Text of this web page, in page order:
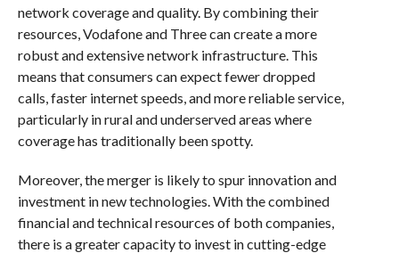
network coverage and quality. By combining their
resources, Vodafone and Three can create a more
robust and extensive network infrastructure. This
means that consumers can expect fewer dropped
calls, faster internet speeds, and more reliable service,
particularly in rural and underserved areas where
coverage has traditionally been spotty.
Moreover, the merger is likely to spur innovation and
investment in new technologies. With the combined
financial and technical resources of both companies,
there is a greater capacity to invest in cutting-edge